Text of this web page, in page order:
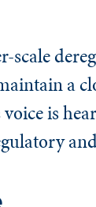
a
is